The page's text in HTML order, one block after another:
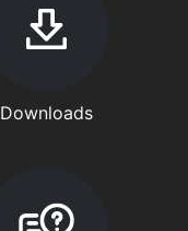
Downloads